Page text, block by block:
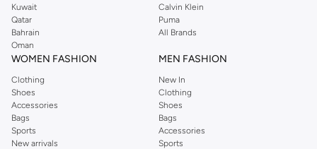
Shop Women Training Gear Online Doha
Our women training gear collection has everything you need to up your
deadlifts, and other high-impact moves. Buy women training
onlineto find all the added gear that enhances your training sessions even
further. We’ve got bags, headcovers and active hijabs in store. Making
women training shoes online shopping as easy as could be, Namshi offers
Kuwait
Qatar
Bahrain
Oman
Calvin Klein
Puma
All Brands
WOMEN FASHION
Clothing
Shoes
Accessories
Bags
Sports
New arrivals
MEN FASHION
New In
Clothing
Shoes
Bags
Accessories
Sports